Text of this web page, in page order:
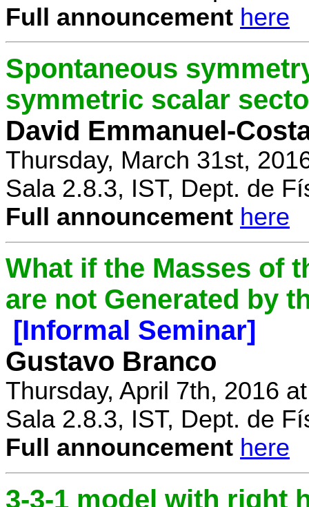
Full announcement here
Spontaneous
symmetric scalar
David Emmanuel-
Thursday, March 31st,
Sala 2.8.3, IST, Dept. de
Full announcement here
What if the Masses of
are not Generated by
[Informal Seminar]
Gustavo Branco
Thursday, April 7th, 2016
Sala 2.8.3, IST, Dept. de
Full announcement here
3-3-1 model with right